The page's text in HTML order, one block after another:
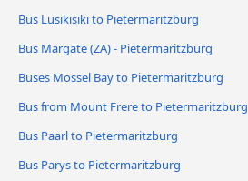
Bus Lusikisiki to Pietermaritzburg
Bus Margate (ZA) - Pietermaritzburg
Buses Mossel Bay to Pietermaritzburg
Bus from Mount Frere to Pietermaritzburg
Bus Paarl to Pietermaritzburg
Bus Parys to Pietermaritzburg